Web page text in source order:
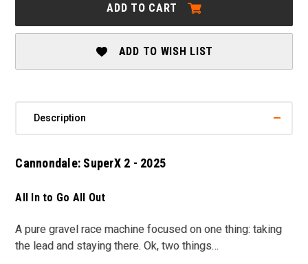
2025
2025
ADD TO CART
ADD TO WISH LIST
Description
Cannondale: SuperX 2 - 2025
All In to Go All Out
A pure gravel race machine focused on one thing: taking
the lead and staying there. Ok, two things…